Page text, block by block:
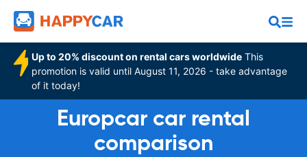
Up to 20% discount on rental cars worldwide This
promotion is valid until August 11, 2026 - take advantage
of it today!
Europcar car rental
comparison